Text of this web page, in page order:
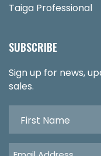
Taiga Professional
SUBSCRIBE
Sign up for news,
sales.